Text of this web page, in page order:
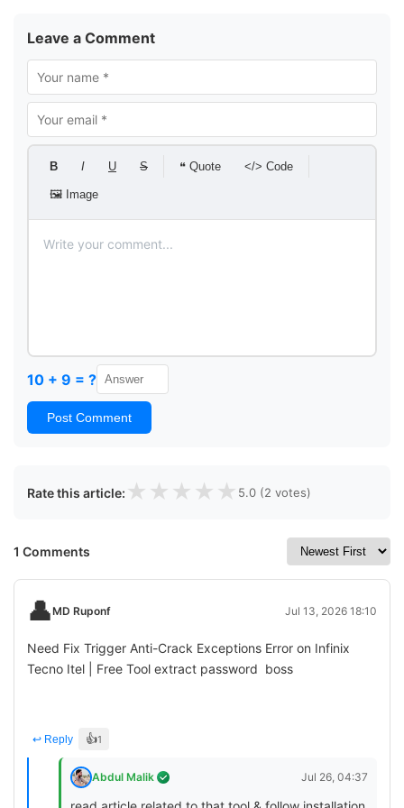
Leave a Comment
B I U S ❝ Quote </> Code
🖼 Image
10 + 9 = ?
Post Comment
Rate this article: ★ ★ ★ ★ ★ 5.0 (2 votes)
1 Comments
👤MD Ruponf Jul 13, 2026 18:10
Need Fix Trigger Anti-Crack Exceptions Error on Infinix
Tecno Itel | Free Tool extract password boss
↩ Reply 👍1
Abdul Malik Jul 26, 04:37